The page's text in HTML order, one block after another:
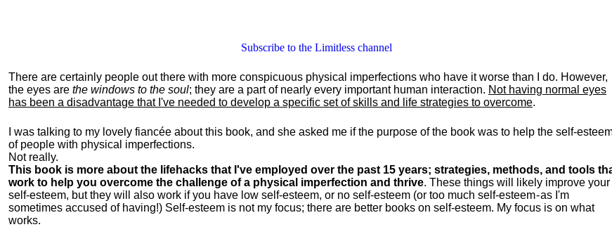
Subscribe to the Limitless channel
There are certainly people out there with more conspicuous physical imperfections who have it worse than I do. However,
the eyes are the windows to the soul; they are a part of nearly every important human interaction. Not having normal eyes
has been a disadvantage that I've needed to develop a specific set of skills and life strategies to overcome.
I was talking to my lovely fiancée about this book, and she asked me if the purpose of the book was to help the self-
of people with physical imperfections.
Not really.
This book is more about the lifehacks that I've employed over the past 15 years; strategies, methods, and tools
work to help you overcome the challenge of a physical imperfection and thrive. These things will likely improve your
self-esteem, but they will also work if you have low self-esteem, or no self-esteem (or too much self-esteem - as I'm
sometimes accused of having!) Self-esteem is not my focus; there are better books on self-esteem. My focus is on what
works.